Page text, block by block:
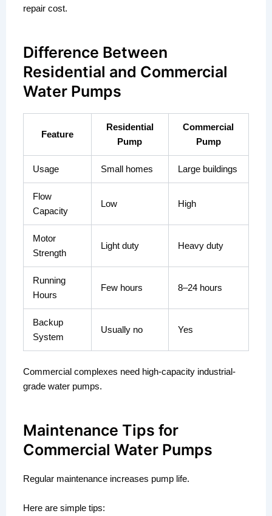
repair cost.
Difference Between
Residential and Commercial
Water Pumps
Feature
Residential
Pump
Commercial
Pump
Usage Small homes Large buildings
Flow
Capacity
Low High
Motor
Strength
Light duty Heavy duty
Running
Hours
Few hours 8–24 hours
Backup
System
Usually no Yes
Commercial complexes need high-capacity industrial-
grade water pumps.
Maintenance Tips for
Commercial Water Pumps
Regular maintenance increases pump life.
Here are simple tips: